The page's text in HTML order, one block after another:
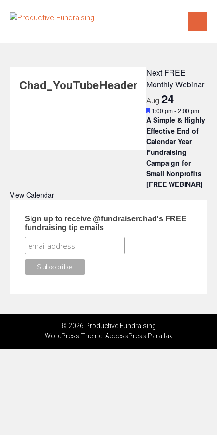
Chad_YouTubeHeader
Next FREE
Monthly Webinar
Aug 24
Featured
1:00 pm-2:00 pm
A Simple & Highly
Effective End of
Calendar Year
Fundraising
Campaign for
Small Nonprofits
[FREE WEBINAR]
View Calendar
Sign up to receive @fundraiserchad's FREE
fundraising tip emails
© 2026 Productive Fundraising
WordPress Theme: AccessPress Parallax